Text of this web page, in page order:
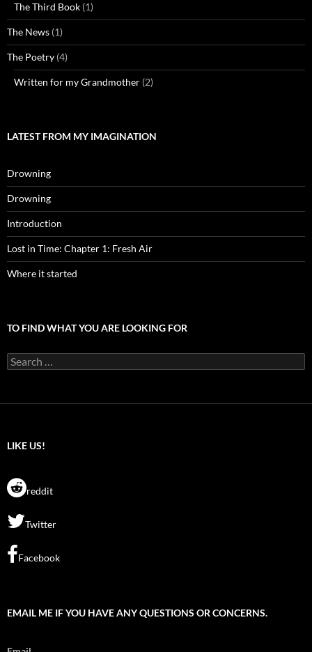
The Third Book (1)
The News (1)
The Poetry (4)
Written for my Grandmother (2)
LATEST FROM MY IMAGINATION
Drowning
Drowning
Introduction
Lost in Time: Chapter 1: Fresh Air
Where it started
TO FIND WHAT YOU ARE LOOKING FOR
Search
for:
LIKE US!
reddit
Twitter
Facebook
EMAIL ME IF YOU HAVE ANY QUESTIONS OR CONCERNS.